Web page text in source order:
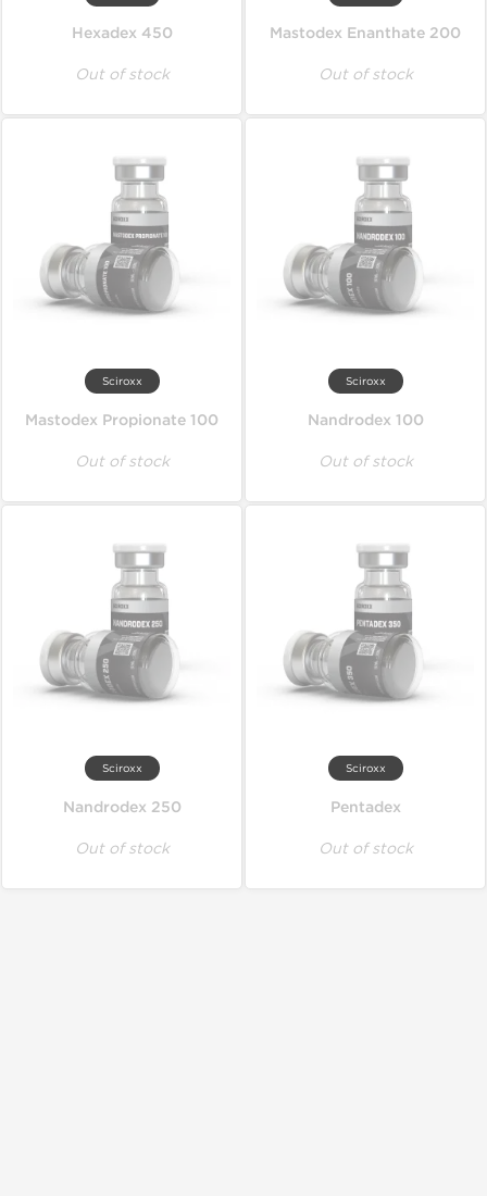
Hexadex 450
Out of stock
Mastodex Enanthate 200
Out of stock
Sciroxx
Mastodex Propionate 100
Out of stock
Sciroxx
Nandrodex 100
Out of stock
Sciroxx
Nandrodex 250
Out of stock
Sciroxx
Pentadex
Out of stock